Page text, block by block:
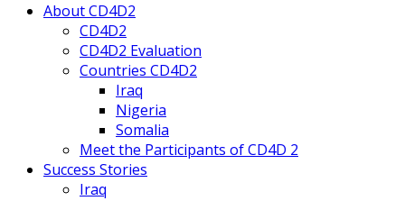
About CD4D2
CD4D2
CD4D2 Evaluation
Countries CD4D2
Iraq
Nigeria
Somalia
Meet the Participants of CD4D 2
Success Stories
Iraq